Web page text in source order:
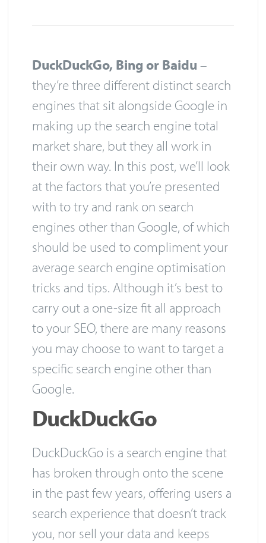
DuckDuckGo, Bing or Baidu –
they’re three different distinct search
engines that sit alongside Google in
making up the search engine total
market share, but they all work in
their own way. In this post, we’ll look
at the factors that you’re presented
with to try and rank on search
engines other than Google, of which
should be used to compliment your
average search engine optimisation
tricks and tips. Although it’s best to
carry out a one-size fit all approach
to your SEO, there are many reasons
you may choose to want to target a
specific search engine other than
Google.
DuckDuckGo
DuckDuckGo is a search engine that
has broken through onto the scene
in the past few years, offering users a
search experience that doesn’t track
you, nor sell your data and keeps